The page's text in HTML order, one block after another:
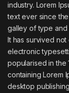
industry. Lorem
text ever since
galley of type and
It has survived
electronic
popularised in the
containing Lorem
desktop